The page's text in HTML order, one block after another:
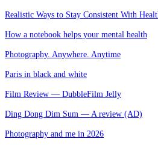
Realistic Ways to Stay Consistent With
How a notebook helps your mental health
Photography. Anywhere. Anytime
Paris in black and white
Film Review — DubbleFilm Jelly
Ding Dong Dim Sum — A review (AD)
Photography and me in 2026